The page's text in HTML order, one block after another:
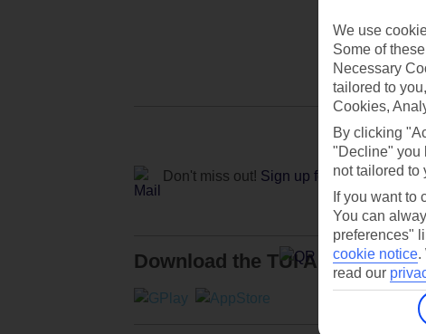
Don't miss out! Sign up for holiday offers
Download the TUI App
We use
Some of
Necessary
tailored to
Cookies,
By clicking
"Decline" you
not tailored to
If you want to
You can
preferences"
cookie notice.
read our